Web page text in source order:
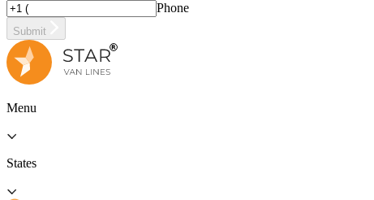
Phone
Submit
Menu
States